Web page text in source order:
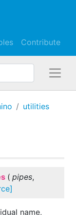
Contribute
utilities
( pipes,
name,